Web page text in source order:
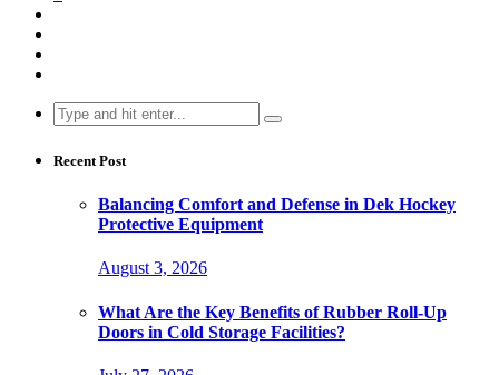
Search
for:
Recent Post
Balancing Comfort and Defense in Dek Hockey
Protective Equipment
August 3, 2026
What Are the Key Benefits of Rubber Roll-Up
Doors in Cold Storage Facilities?